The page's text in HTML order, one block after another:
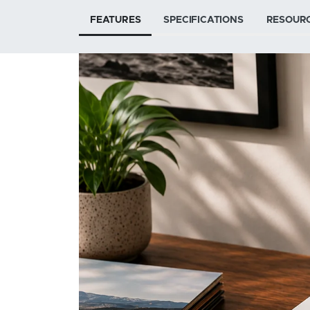
FEATURES SPECIFICATIONS